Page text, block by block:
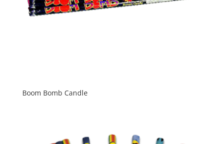
Boom Bomb Candle